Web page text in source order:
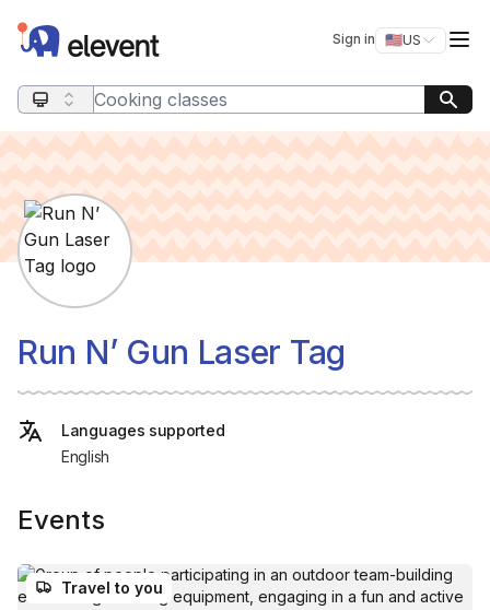
Elevent Sign in 🇺🇸US
Switch
Search query
Run N’ Gun Laser Tag
Languages supported
English
Events
Travel to you